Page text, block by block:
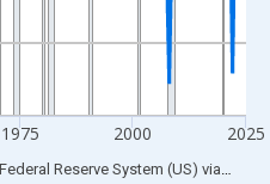
1975 2000 2025
Reserve System (US) via FRED